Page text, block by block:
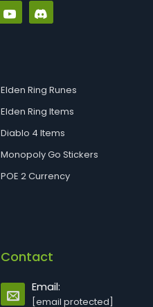
Elden Ring Runes
Elden Ring Items
Diablo 4 Items
Monopoly Go Stickers
POE 2 Currency
Contact
Email:
[email protected]